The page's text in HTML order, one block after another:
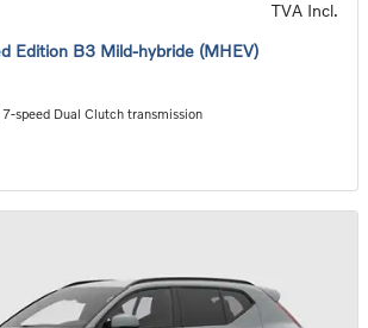
TVA Incl.
Edition B3 Mild-hybride (MHEV)
speed Dual Clutch transmission